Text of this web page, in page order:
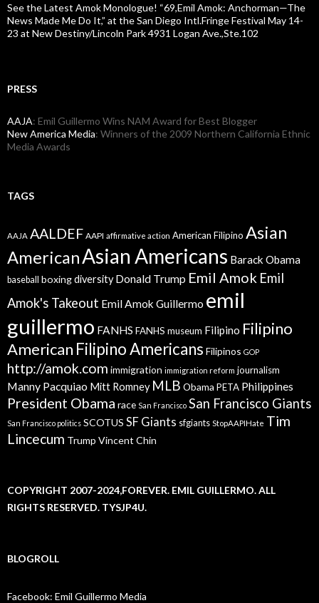
See the Latest Amok Monologue! “69,Emil Amok: Anchorman—The
News Made Me Do It,” at the San Diego Intl.Fringe Festival May 14-
23 at New Destiny/Lincoln Park 4931 Logan Ave.,Ste.102
PRESS
AAJA: Emil Guillermo Wins NAM Award for Best Blogger
New America Media: Winners of the 2009 Northern California Ethnic
Media Awards
TAGS
AAJA AALDEF AAPI affirmative action American Filipino Asian
AmericanAsian Americans Barack Obama
baseball boxingdiversity Donald Trump Emil Amok Emil
Amok's Takeout Emil Amok Guillermo emil
guillermo FANHS FANHS museum Filipino Filipino
American Filipino Americans Filipinos GOP
http://amok.com immigration immigration reform journalism
Manny Pacquiao Mitt Romney MLB Obama PETA Philippines
President Obama race San Francisco San Francisco Giants
San Francisco politics SCOTUS SF Giants sfgiants StopAAPIHate Tim
Lincecum Trump Vincent Chin
COPYRIGHT 2007-2024,FOREVER. EMIL GUILLERMO. ALL
RIGHTS RESERVED. TYSJP4U.
BLOGROLL
Facebook: Emil Guillermo Media